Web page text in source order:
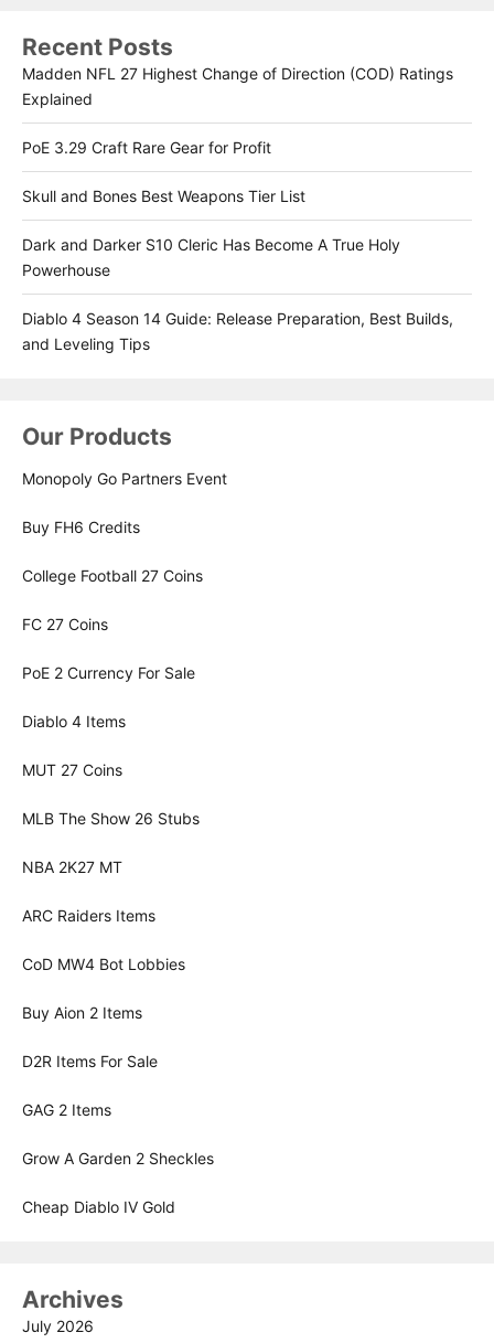
Recent Posts
Madden NFL 27 Highest Change of Direction (COD) Ratings
Explained
PoE 3.29 Craft Rare Gear for Profit
Skull and Bones Best Weapons Tier List
Dark and Darker S10 Cleric Has Become A True Holy
Powerhouse
Diablo 4 Season 14 Guide: Release Preparation, Best Builds,
and Leveling Tips
Our Products
Monopoly Go Partners Event
Buy FH6 Credits
College Football 27 Coins
FC 27 Coins
PoE 2 Currency For Sale
Diablo 4 Items
MUT 27 Coins
MLB The Show 26 Stubs
NBA 2K27 MT
ARC Raiders Items
CoD MW4 Bot Lobbies
Buy Aion 2 Items
D2R Items For Sale
GAG 2 Items
Grow A Garden 2 Sheckles
Cheap Diablo IV Gold
Archives
July 2026